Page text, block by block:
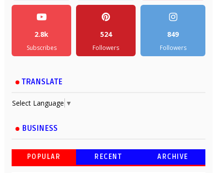
2.8k
Subscribes
524
Followers
849
Followers
TRANSLATE
Select Language ▼
BUSINESS
POPULAR RECENT ARCHIVE